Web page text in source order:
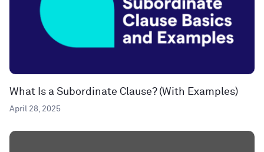
What Is a Subordinate Clause? (With Examples)
April 28, 2025